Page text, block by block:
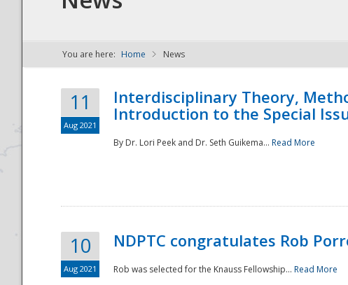
NDPTC - The
You are here: Home News
11
Aug 2021
Interdisciplinary Theory,
Introduction to the Special
By Dr. Lori Peek and Dr. Seth Guikema... Read More
10
Aug 2021
NDPTC congratulates Rob
Rob was selected for the Knauss Fellowship... Read More